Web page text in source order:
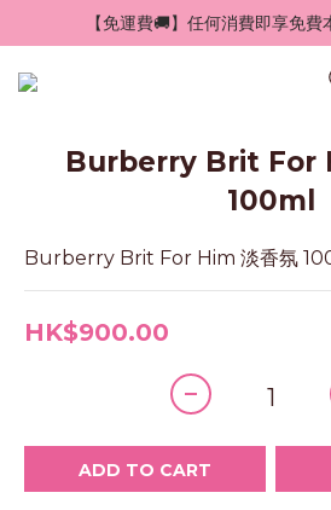
【免運費🚚】任何消費即享免
Burberry Brit For
100ml
Burberry Brit For Him 淡香氛
HK$900.00
ADD TO CART